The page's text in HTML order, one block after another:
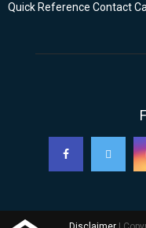
Quick Reference Contact